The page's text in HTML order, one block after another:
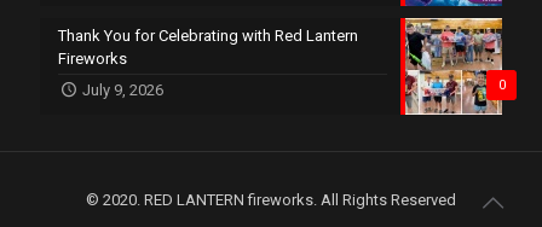
0
Thank You for Celebrating with Red Lantern
Fireworks
July 9, 2026
© 2020. RED LANTERN fireworks. All Rights Reserved